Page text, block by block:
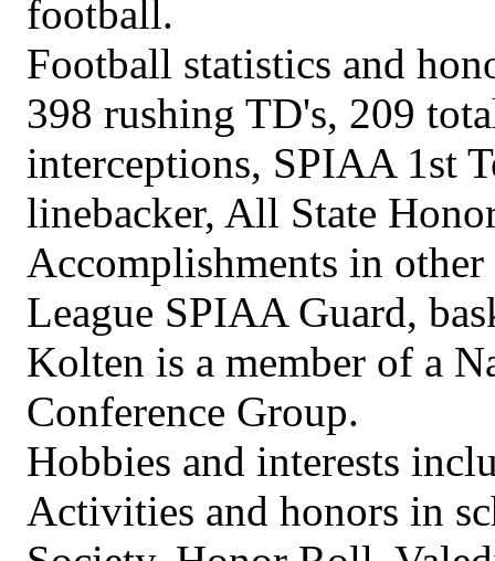
football.
Football statistics and
398 rushing TD's, 209
interceptions, SPIAA 1st
linebacker, All State
Accomplishments in
League SPIAA Guard,
Kolten is a member of a
Conference Group.
Hobbies and interests
Activities and honors in